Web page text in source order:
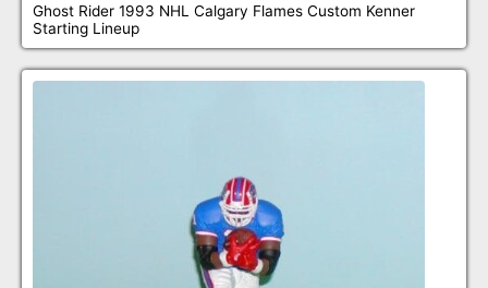
Ghost Rider 1993 NHL Calgary Flames Custom Kenner
Starting Lineup